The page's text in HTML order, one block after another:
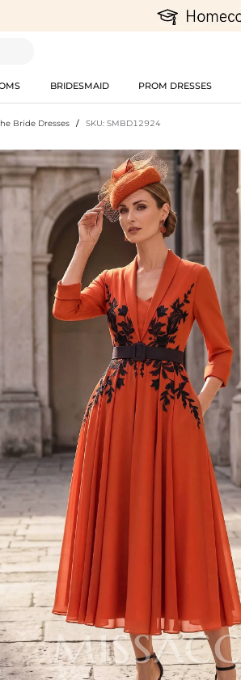
BRIDESMAID PROM DRESSES
Bride Dresses / SKU: SMBD12924